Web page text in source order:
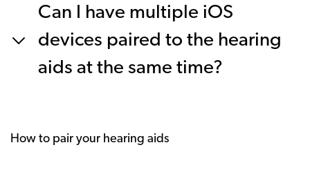
Can I have multiple iOS
devices paired to the hearing
aids at the same time?
How to pair your hearing aids